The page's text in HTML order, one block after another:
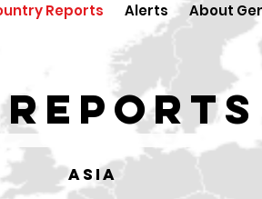
Reports Alerts About
Asia